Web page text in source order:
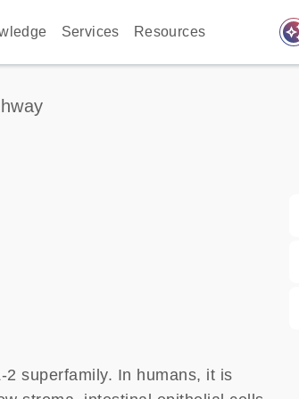
Services Resources
superfamily. In humans, it is